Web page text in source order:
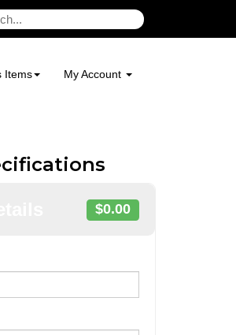
Items My Account
$0.00